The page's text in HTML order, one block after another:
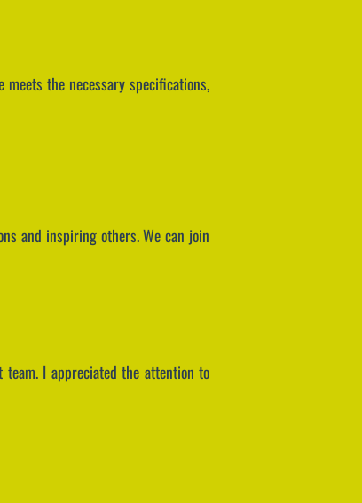
the necessary specifications,
and inspiring others. We can join
team. I appreciated the attention to